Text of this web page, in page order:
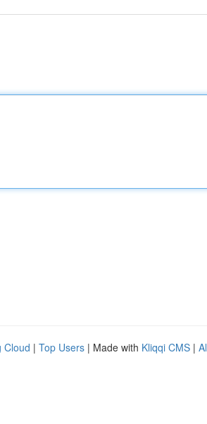
Cloud | Top Users | Made with Kliqqi CMS |